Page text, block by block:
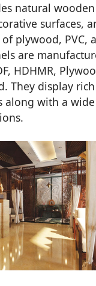
natural
surfaces,
plywood, PVC,
are
HDHMR,
They display
along with a